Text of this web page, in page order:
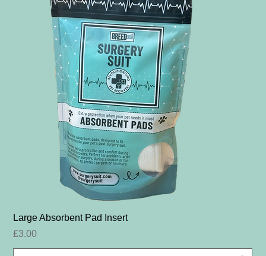
Large Absorbent Pad Insert
Price
£3.00